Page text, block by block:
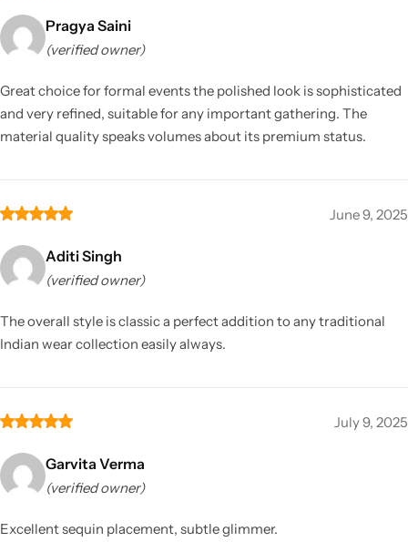
Pragya Saini
(verified owner)
Great choice for formal events the polished look is sophisticated
and very refined, suitable for any important gathering. The
material quality speaks volumes about its premium status.
June 9, 2025
Aditi Singh
(verified owner)
The overall style is classic a perfect addition to any traditional
Indian wear collection easily always.
July 9, 2025
Garvita Verma
(verified owner)
Excellent sequin placement, subtle glimmer.